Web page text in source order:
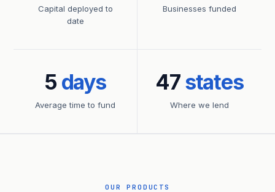
Capital deployed to
date
Businesses funded
5 days
Average time to fund
47states
Where we lend
OUR PRODUCTS